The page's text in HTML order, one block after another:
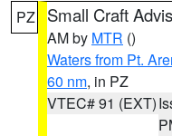
PZ Small Craft
AM by MTR ()
Waters from Pt.
60 nm, in PZ
VTEC# 91 (EXT)